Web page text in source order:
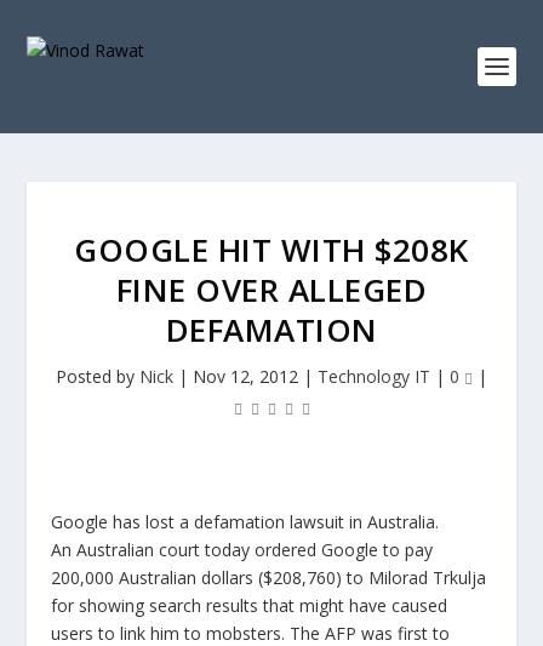
GOOGLE HIT WITH $208K
FINE OVER ALLEGED
DEFAMATION
Posted by Nick | Nov 12, 2012 | Technology IT | 0 |
Google has lost a defamation lawsuit in Australia.
An Australian court today ordered Google to pay
200,000 Australian dollars ($208,760) to Milorad Trkulja
for showing search results that might have caused
users to link him to mobsters. The AFP was first to